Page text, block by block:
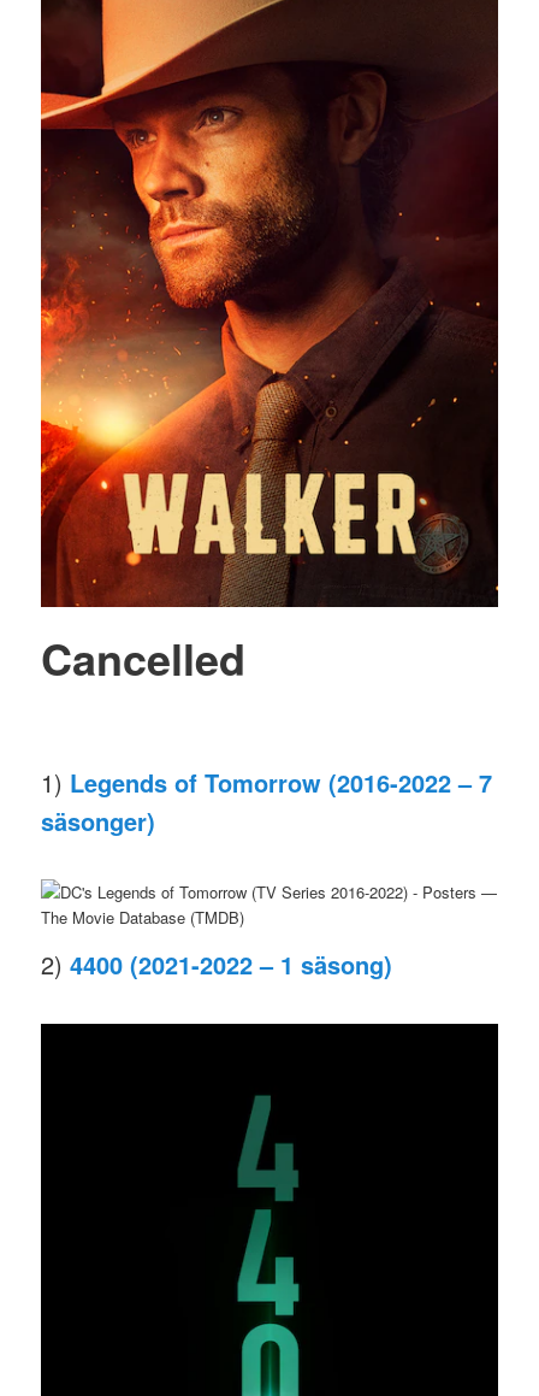
Cancelled
1) Legends of Tomorrow (2016-2022 – 7
säsonger)
2)4400 (2021-2022 – 1 säsong)